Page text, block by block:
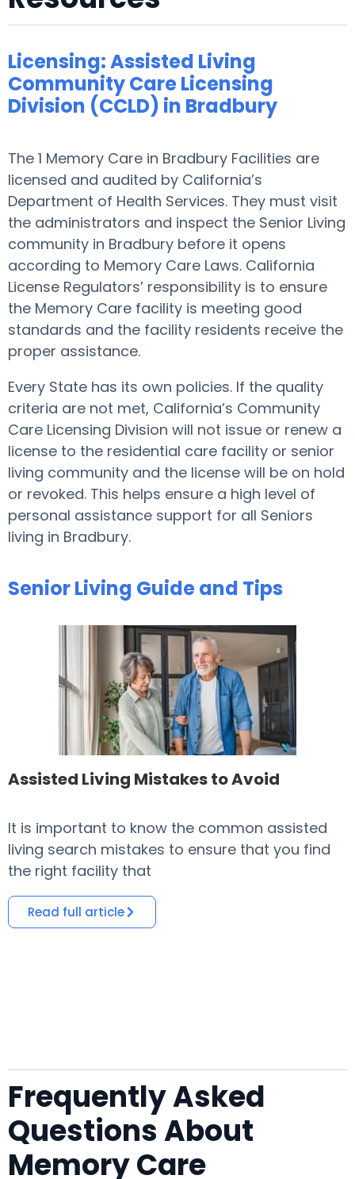
Licensing: Assisted Living
Community Care Licensing
Division (CCLD) in Bradbury
The 1 Memory Care in Bradbury Facilities are
licensed and audited by California’s
Department of Health Services. They must visit
the administrators and inspect the Senior Living
community in Bradbury before it opens
according to Memory Care Laws. California
License Regulators’ responsibility is to ensure
the Memory Care facility is meeting good
standards and the facility residents receive the
proper assistance.
Every State has its own policies. If the quality
criteria are not met, California’s Community
Care Licensing Division will not issue or renew a
license to the residential care facility or senior
living community and the license will be on hold
or revoked. This helps ensure a high level of
personal assistance support for all Seniors
living in Bradbury.
Senior Living Guide and Tips
Assisted Living Mistakes to Avoid
It is important to know the common assisted
living search mistakes to ensure that you find
the right facility that
Read full article
Frequently Asked
Questions About
Memory Care